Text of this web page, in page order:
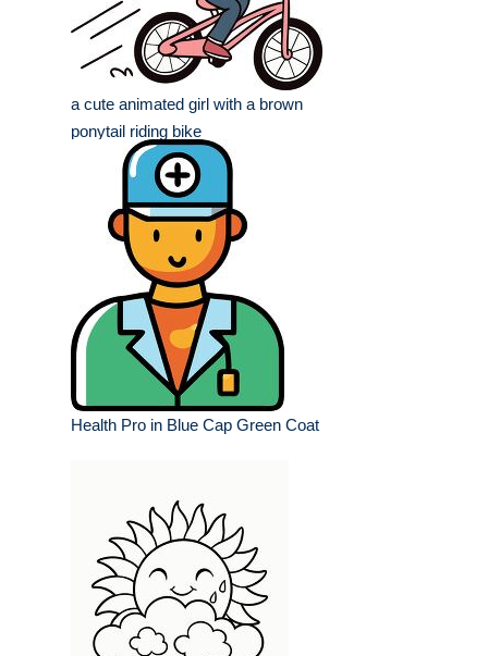
a cute animated girl with a brown
ponytail riding bike
Health Pro in Blue Cap Green Coat